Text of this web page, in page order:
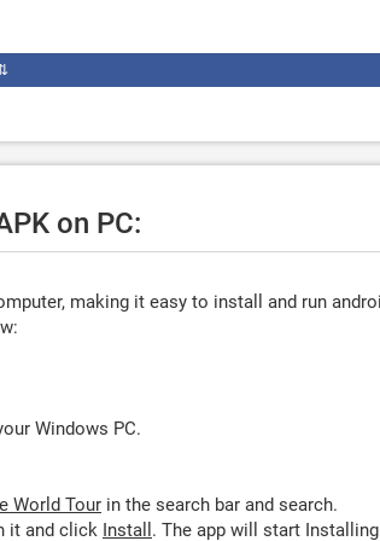
on PC:
making it easy to install and run
Windows PC.
World Tour in the search bar and search.
it and click Install . The app will start